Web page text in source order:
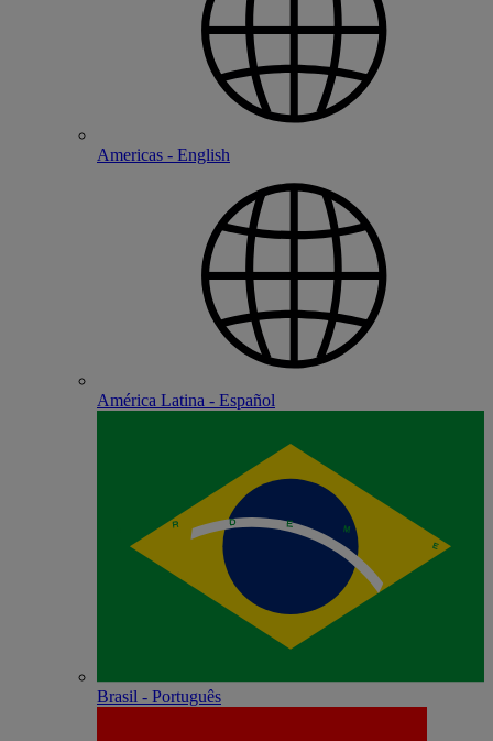
Americas - English
América Latina - Español
Brasil - Português